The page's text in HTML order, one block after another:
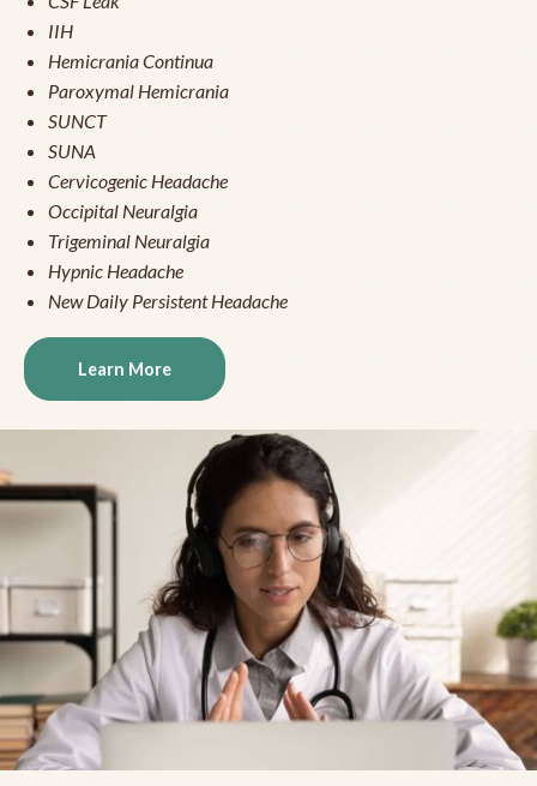
IIH
Hemicrania Continua
Paroxymal Hemicrania
SUNCT
SUNA
Cervicogenic Headache
Occipital Neuralgia
Trigeminal Neuralgia
Hypnic Headache
New Daily Persistent Headache
Learn More